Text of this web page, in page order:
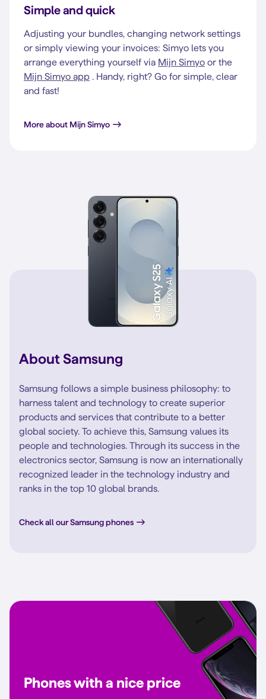
Simple and quick
Adjusting your bundles, changing network settings
or simply viewing your invoices: Simyo lets you
arrange everything yourself via Mijn Simyo or the
Mijn Simyo app . Handy, right? Go for simple, clear
and fast!
More about Mijn Simyo
About Samsung
Samsung follows a simple business philosophy: to
harness talent and technology to create superior
products and services that contribute to a better
global society. To achieve this, Samsung values its
people and technologies. Through its success in the
electronics sector, Samsung is now an internationally
recognized leader in the technology industry and
ranks in the top 10 global brands.
Check all our Samsung phones
Phones with a nice price